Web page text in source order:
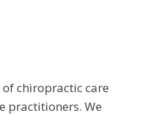
chiropractic care
practitioners. We